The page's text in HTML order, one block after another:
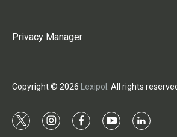
Privacy Manager
Copyright © 2026 Lexipol . All rights
t
i
f
y
l